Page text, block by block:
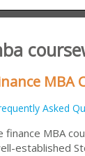
Asked
MBA
established